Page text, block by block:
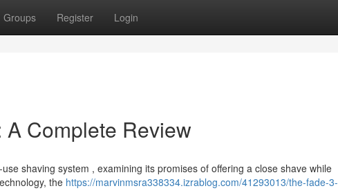
Groups Register Login
Complete Review
shaving system , examining its promises of offering a close shave while
the https://marvinmsra338334.izrablog.com/41293013/the-fade-3-